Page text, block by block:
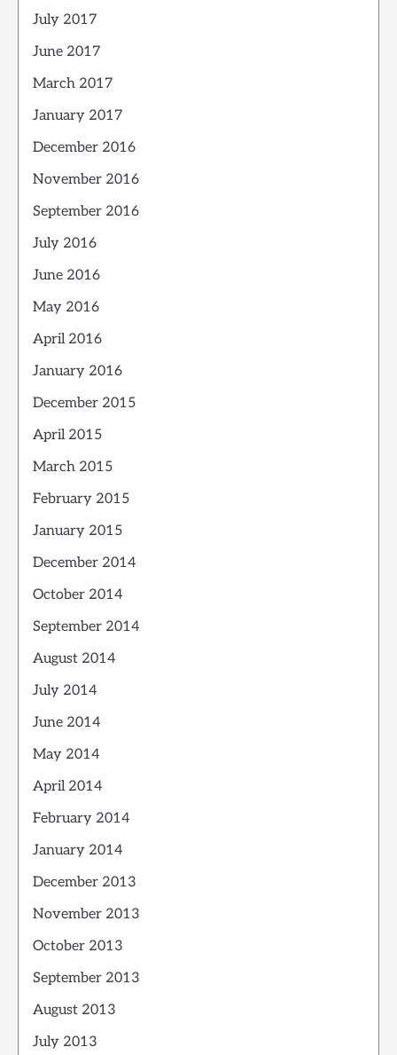
July 2017
June 2017
March 2017
January 2017
December 2016
November 2016
September 2016
July 2016
June 2016
May 2016
April 2016
January 2016
December 2015
April 2015
March 2015
February 2015
January 2015
December 2014
October 2014
September 2014
August 2014
July 2014
June 2014
May 2014
April 2014
February 2014
January 2014
December 2013
November 2013
October 2013
September 2013
August 2013
July 2013